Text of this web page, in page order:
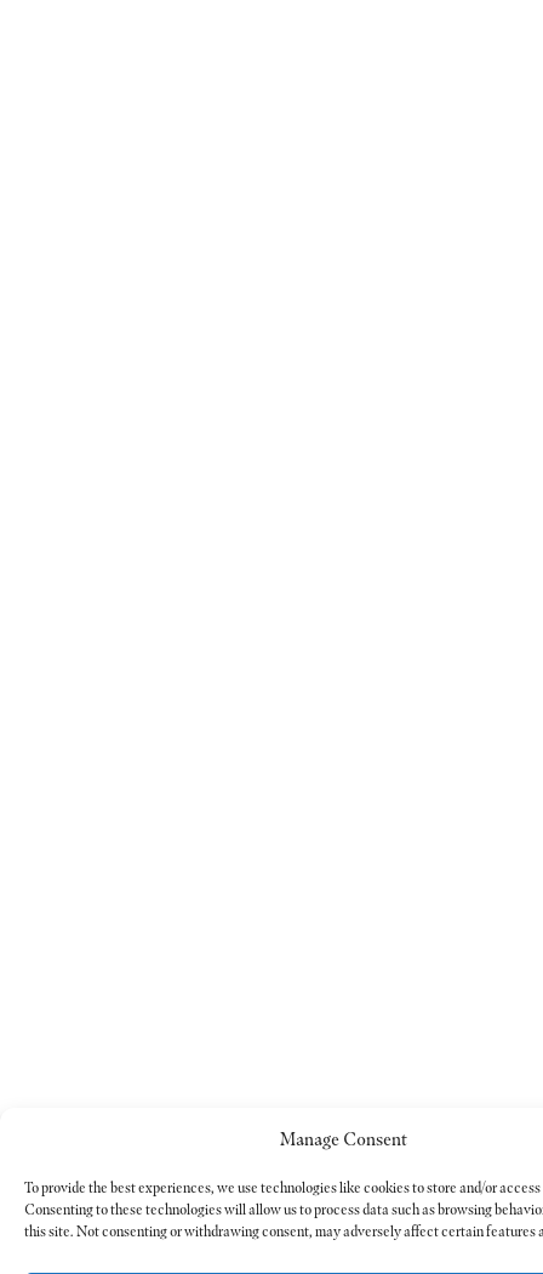
Manage Consent
To provide the best experiences, we use technologies like cookies to store and/or
Consenting to these technologies will allow us to process data such as browsing
this site. Not consenting or withdrawing consent, may adversely affect certain features